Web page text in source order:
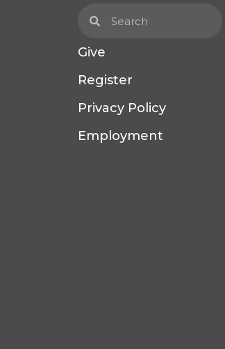
Give
Register
Privacy Policy
Employment